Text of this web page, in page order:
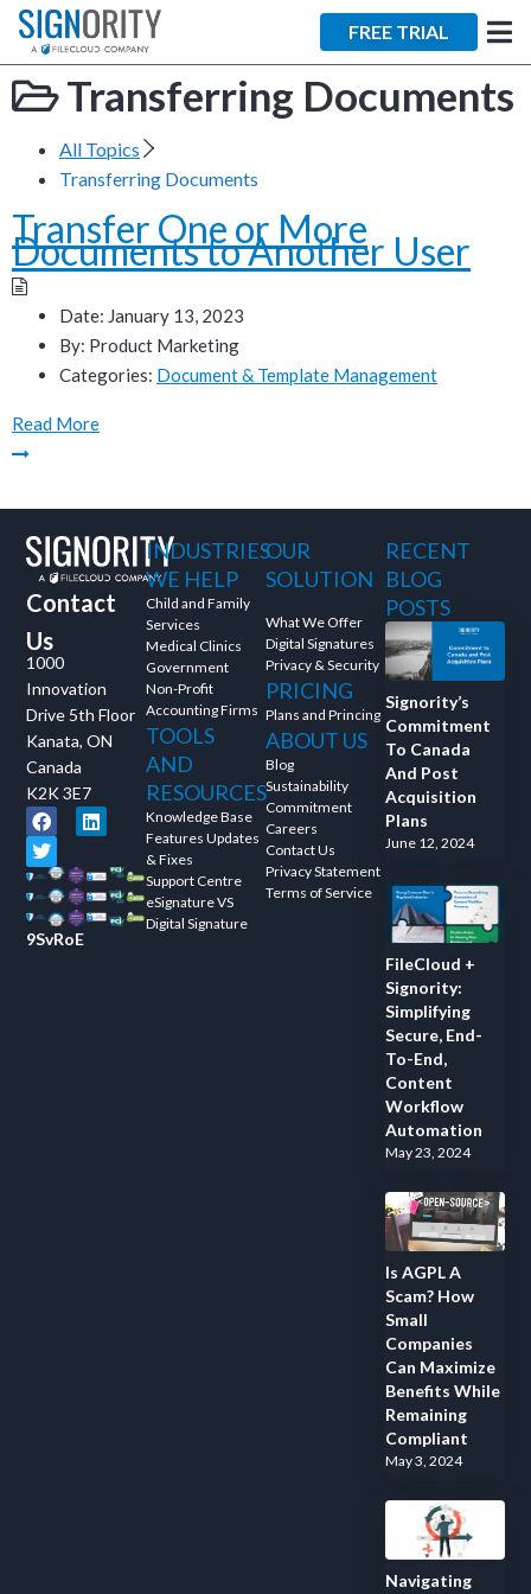
FREE TRIAL
Transferring Documents
All Topics
Transferring Documents
Transfer One or More
Documents to Another User
Date: January 13, 2023
By: Product Marketing
Categories: Document & Template Management
Read More
Contact
Us
1000
Innovation
Drive 5th Floor
Kanata, ON
Canada
K2K 3E7
9SvRoE
INDUSTRIES
WE HELP
Child and Family
Services
Medical Clinics
Government
Non-Profit
Accounting Firms
TOOLS
AND
RESOURCES
Knowledge Base
Features Updates
& Fixes
Support Centre
eSignature VS
Digital Signature
OUR
SOLUTION
What We Offer
Digital Signatures
Privacy & Security
PRICING
Plans and Princing
ABOUT US
Blog
Sustainability
Commitment
Careers
Contact Us
Privacy Statement
Terms of Service
RECENT
BLOG
POSTS
Signority’s
Commitment
To Canada
And Post
Acquisition
Plans
June 12, 2024
FileCloud +
Signority:
Simplifying
Secure, End-
To-End,
Content
Workflow
Automation
May 23, 2024
Is AGPL A
Scam? How
Small
Companies
Can Maximize
Benefits While
Remaining
Compliant
May 3, 2024
Navigating
×
Tara Lalanne
Signority
Discussion
1 hr
details provided
and ask questions? This is
the right spot for you; an
interactive demonstration.